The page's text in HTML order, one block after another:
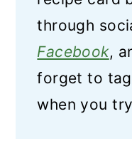
through
Facebook,
forget to
when you